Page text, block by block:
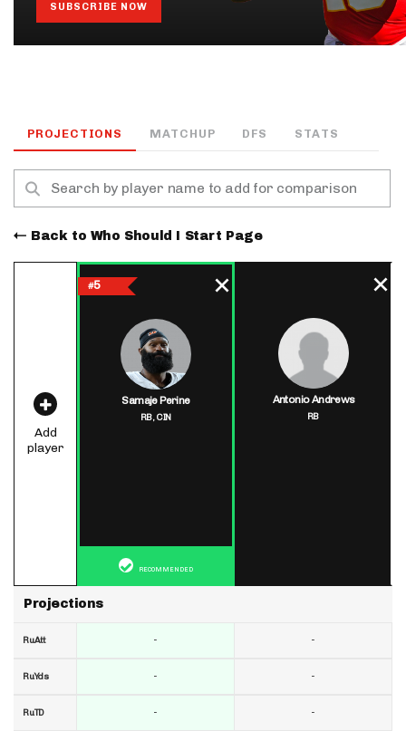
SUBSCRIBE NOW
PROJECTIONS MATCHUP DFS STATS
Back to Who Should I Start Page
Add
player
Projections
RuAtt
RuYds
RuTD
#5
Samaje Perine
RB,CIN
RECOMMENDED
-
-
-
Antonio Andrews
RB
-
-
-